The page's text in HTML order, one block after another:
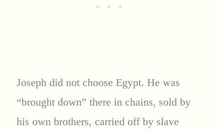
Joseph did not choose Egypt. He was
“brought down” there in chains, sold by
his own brothers, carried off by slave